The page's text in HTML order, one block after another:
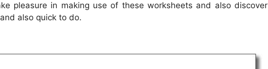
pleasure in making use of these worksheets and also discover
also quick to do.